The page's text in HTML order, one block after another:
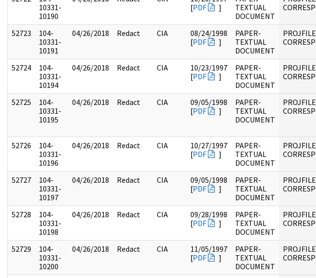
10331-
10190
[PDF ]
TEXTUAL
DOCUMENT
52723
104-
10331-
10191
04/26/2018 Redact CIA
08/24/1998
[PDF ]
PAPER-
TEXTUAL
DOCUMENT
52724
104-
10331-
10194
04/26/2018 Redact CIA
10/23/1997
[PDF ]
PAPER-
TEXTUAL
DOCUMENT
52725
104-
10331-
10195
04/26/2018 Redact CIA
09/05/1998
[PDF ]
PAPER-
TEXTUAL
DOCUMENT
52726
104-
10331-
10196
04/26/2018 Redact CIA
10/27/1997
[PDF ]
PAPER-
TEXTUAL
DOCUMENT
52727
104-
10331-
10197
04/26/2018 Redact CIA
09/05/1998
[PDF ]
PAPER-
TEXTUAL
DOCUMENT
52728
104-
10331-
10198
04/26/2018 Redact CIA
09/28/1998
[PDF ]
PAPER-
TEXTUAL
DOCUMENT
52729
104-
10331-
10200
04/26/2018 Redact CIA
11/05/1997
[PDF ]
PAPER-
TEXTUAL
DOCUMENT